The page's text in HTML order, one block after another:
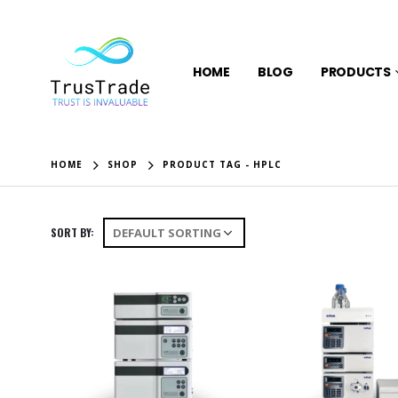
HOME BLOG PRODUCTS
HOME SHOP PRODUCT TAG - HPLC
SORT BY: